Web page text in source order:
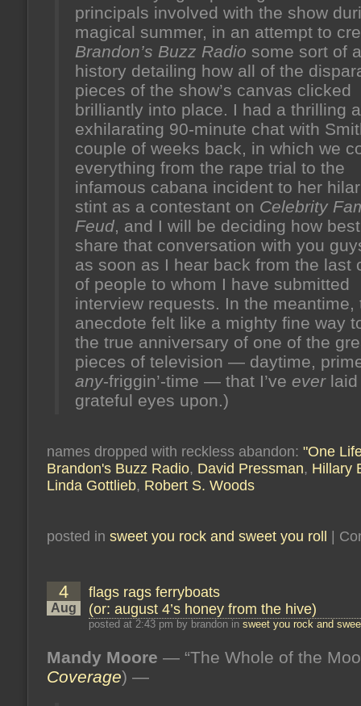
principals involved with the show
magical summer, in an attempt to
Brandon’s Buzz Radio some sort of
history detailing how all of the
pieces of the show’s canvas clicked
brilliantly into place. I had a thrilling
exhilarating 90-minute chat with
couple of weeks back, in which we
everything from the rape trial to the
infamous cabana incident to her
stint as a contestant on Celebrity
Feud, and I will be deciding how
share that conversation with you
as soon as I hear back from the last
of people to whom I have submitted
interview requests. In the meantime,
anecdote felt like a mighty fine way
the true anniversary of one of the
pieces of television — daytime,
any-friggin’-time — that I’ve everlaid
grateful eyes upon.)
names dropped with reckless abandon: "One
Brandon's Buzz Radio, David Pressman, Hillary
Linda Gottlieb, Robert S. Woods
posted in sweet you rock and sweet you roll
4
Aug
flags rags ferryboats
(or: august 4’s honey from the hive)
posted at 2:43 pm by brandon in sweet you rock and
Mandy Moore — “The Whole of the
Coverage) —